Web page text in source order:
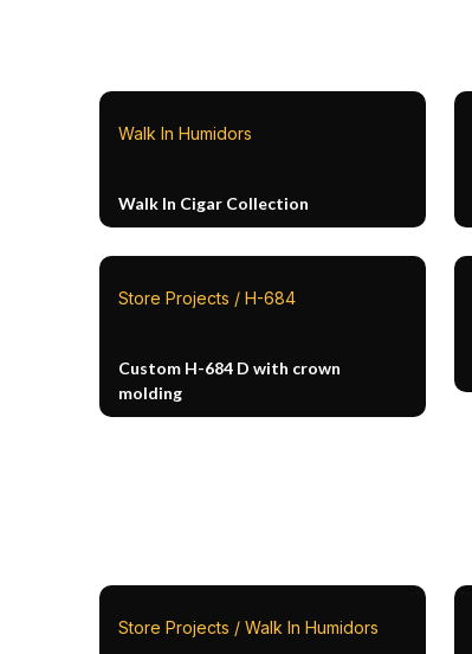
Walk In Humidors
Walk In Cigar Collection
Store Projects / H-684
Custom H-684 D with crown
molding
Store Projects / Walk In Humidors